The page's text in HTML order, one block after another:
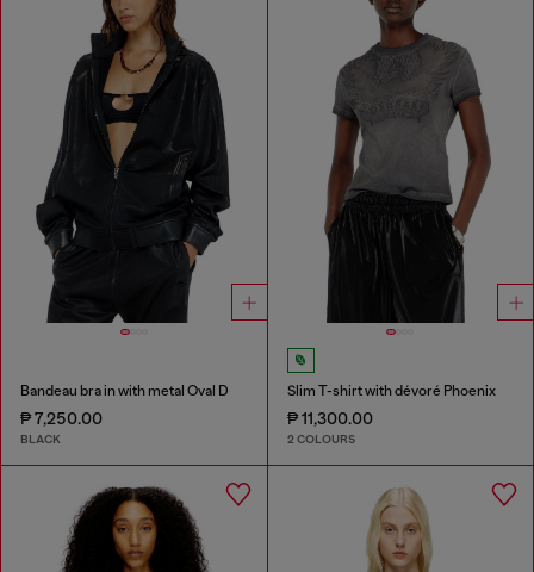
Bandeau bra in with metal Oval D
₱ 7,250.00
BLACK
Slim T-shirt with dévoré Phoenix
₱ 11,300.00
2 COLOURS